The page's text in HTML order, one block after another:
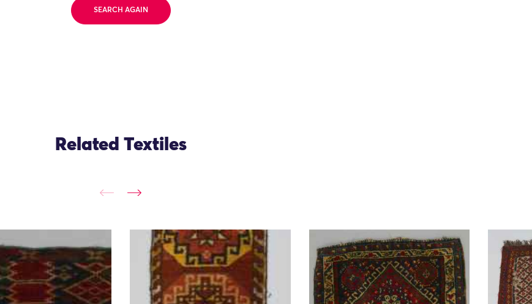
SEARCH AGAIN
Related Textiles